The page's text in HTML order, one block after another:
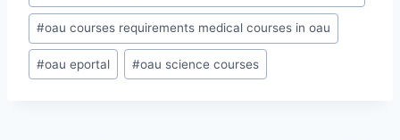
#oau courses requirements medical courses in oau
#oau eportal #oau science courses